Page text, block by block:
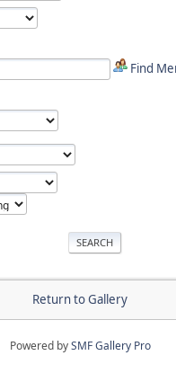
Find
Return to Gallery
Powered bySMF Gallery Pro